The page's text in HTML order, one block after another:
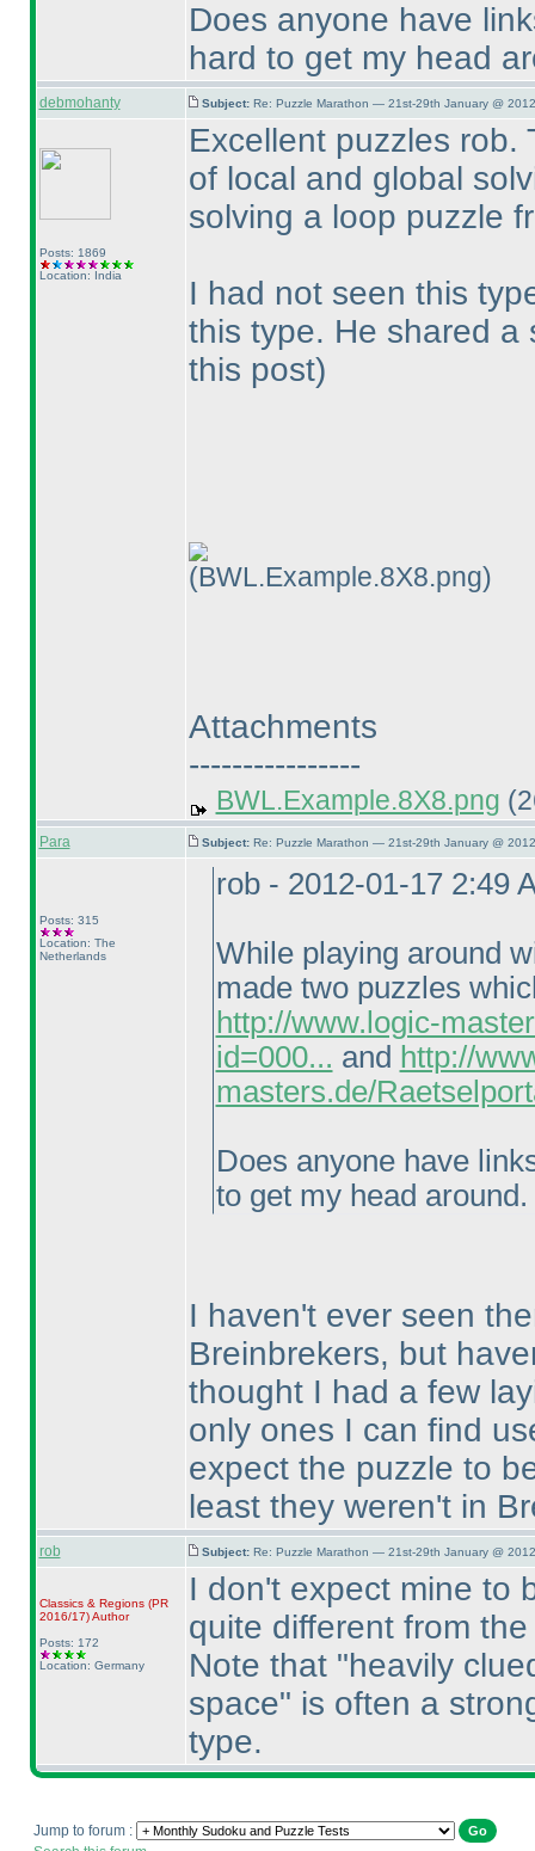
Does anyone have
hard to get my head
debmohanty Subject: Re: Puzzle Marathon — 21st-29th January @
Posts: 1869
Location: India
Excellent puzzles rob.
of local and global
solving a loop puzzle
I had not seen this
this type. He shared
this post)
(BWL.Example.8X8.png)
Attachments
----------------
BWL.Example.8X8.png
Para Subject: Re: Puzzle Marathon — 21st-29th January @
Posts: 315
Location: The
Netherlands
rob - 2012-01-17 2:49
While playing around
made two puzzles
http://www.logic-
id=000... and http://
masters.de/
Does anyone have
to get my head around.
I haven't ever seen
Breinbrekers, but
thought I had a few
only ones I can find
expect the puzzle to
least they weren't in
rob Subject: Re: Puzzle Marathon — 21st-29th January @
Classics & Regions (PR
2016/17)Author
Posts: 172
Location: Germany
I don't expect mine to
quite different from
Note that "heavily
space" is often a
type.
Jump to forum :